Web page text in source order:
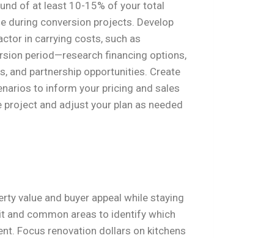
of at least 10-15% of your total
during conversion projects. Develop
in carrying costs, such as
period—research financing options,
and partnership opportunities. Create
to inform your pricing and sales
and adjust your plan as needed
value and buyer appeal while staying
and common areas to identify which
Focus renovation dollars on kitchens